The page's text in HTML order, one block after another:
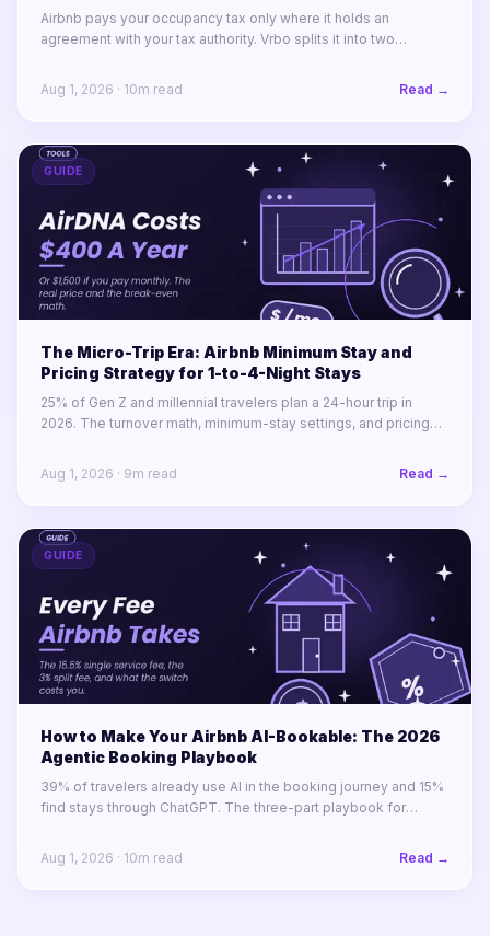
Airbnb pays your occupancy tax only where it holds an
agreement with your tax authority. Vrbo splits it into two
America.
Aug 1, 2026 · 10m read Read →
GUIDE
The Micro-Trip Era: Airbnb Minimum Stay and
Pricing Strategy for 1-to-4-Night Stays
25% of Gen Z and millennial travelers plan a 24-hour trip in
2026. The turnover math, minimum-stay settings, and pricing
Aug 1, 2026 · 9m read Read →
GUIDE
How to Make Your Airbnb AI-Bookable: The 2026
Agentic Booking Playbook
39% of travelers already use AI in the booking journey and 15%
find stays through ChatGPT. The three-part playbook for
competitors are.
Aug 1, 2026 · 10m read Read →